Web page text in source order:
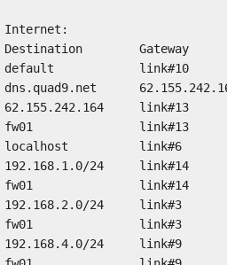
Internet:
Destination
default
dns.quad9.net
62.155.242.164
fw01
localhost
192.168.1.0/24
fw01
192.168.2.0/24
fw01 link#3
192.168.4.0/24